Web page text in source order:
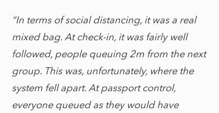
“In terms of social distancing, it was a real
mixed bag. At check-in, it was fairly well
followed, people queuing 2m from the next
group. This was, unfortunately, where the
system fell apart. At passport control,
everyone queued as they would have